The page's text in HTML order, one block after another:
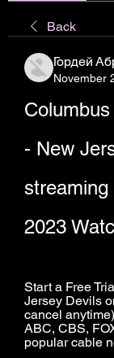
Back
Гордей
November
- New
streaming
2023
Start a Free
Jersey Devils
cancel
ABC, CBS,
popular cable